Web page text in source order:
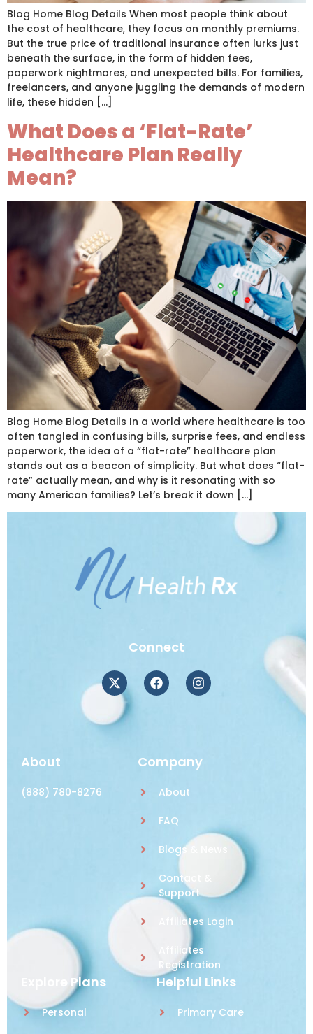
Blog Home Blog Details When most people think about
the cost of healthcare, they focus on monthly premiums.
But the true price of traditional insurance often lurks just
beneath the surface, in the form of hidden fees,
paperwork nightmares, and unexpected bills. For families,
freelancers, and anyone juggling the demands of modern
life, these hidden […]
What Does a ‘Flat-Rate’
Healthcare Plan Really
Mean?
Blog Home Blog Details In a world where healthcare is too
often tangled in confusing bills, surprise fees, and endless
paperwork, the idea of a “flat-rate” healthcare plan
stands out as a beacon of simplicity. But what does “flat-
rate” actually mean, and why is it resonating with so
many American families? Let’s break it down […]
Connect
About
(888) 780-8276
Company
About
FAQ
Blogs & News
Contact &
Support
Affiliates Login
Affiliates
Registration
Explore Plans
Personal
Helpful Links
Primary Care